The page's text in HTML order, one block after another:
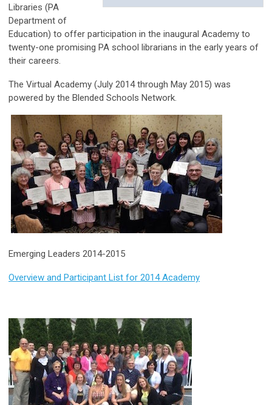
Libraries (PA
Department of
Education) to offer participation in the inaugural Academy to
twenty-one promising PA school librarians in the early years of
their careers.
The Virtual Academy (July 2014 through May 2015) was
powered by the Blended Schools Network.
Emerging Leaders 2014-2015
Overview and Participant List for 2014 Academy